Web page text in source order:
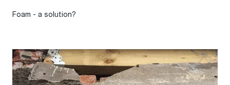
Foam - a solution?